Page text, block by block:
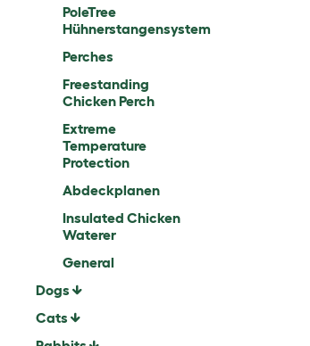
PoleTree
Hühnerstangensystem
Perches
Freestanding
Chicken Perch
Extreme
Temperature
Protection
Abdeckplanen
Insulated Chicken
Waterer
General
Dogs
Cats